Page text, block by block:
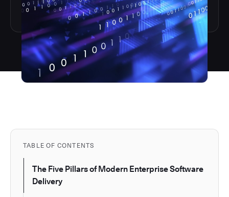
TABLE OF CONTENTS
The Five Pillars of Modern Enterprise Software
Delivery